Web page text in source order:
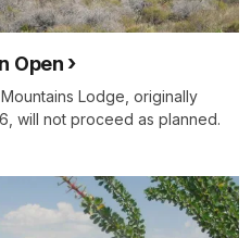
Open
Lodge, originally
will not proceed as planned.